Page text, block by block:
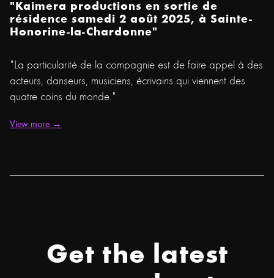
"Kaimera productions en sortie de
résidence samedi 2 août 2025, à Sainte-
Honorine-la-Chardonne"
"La particularité de la compagnie est de faire appel à des
acteurs, danseurs, musiciens, écrivains qui viennent des
quatre coins du monde."
View more →
Get the latest